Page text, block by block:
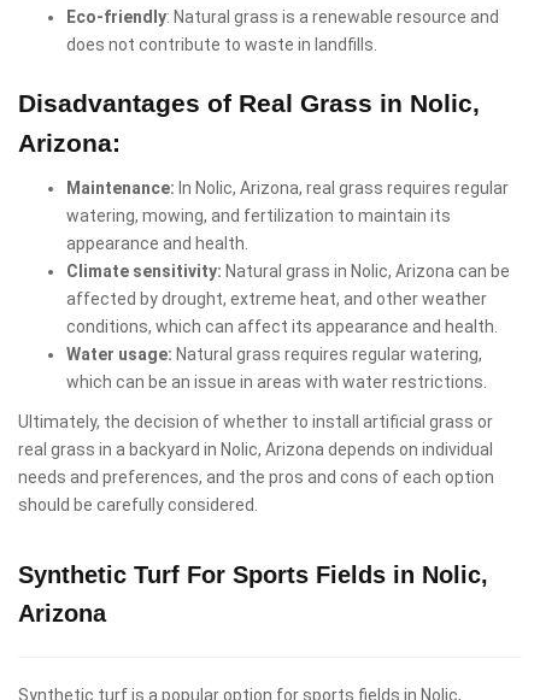
Eco-friendly: Natural grass is a renewable resource and
does not contribute to waste in landfills.
Disadvantages of Real Grass in Nolic,
Arizona:
Maintenance: In Nolic, Arizona, real grass requires regular
watering, mowing, and fertilization to maintain its
appearance and health.
Climate sensitivity: Natural grass in Nolic, Arizona can be
affected by drought, extreme heat, and other weather
conditions, which can affect its appearance and health.
Water usage: Natural grass requires regular watering,
which can be an issue in areas with water restrictions.
Ultimately, the decision of whether to install artificial grass or
real grass in a backyard in Nolic, Arizona depends on individual
needs and preferences, and the pros and cons of each option
should be carefully considered.
Synthetic Turf For Sports Fields in Nolic,
Arizona
Synthetic turf is a popular option for sports fields in Nolic,